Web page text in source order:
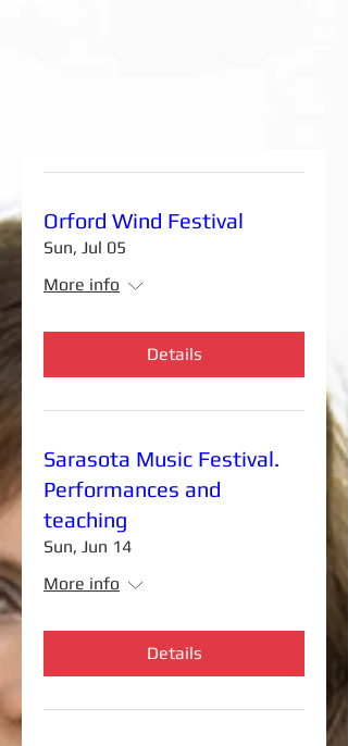
Orford Wind Festival
Sun, Jul 05
More info
Details
Sarasota Music Festival.
Performances and
teaching
Sun, Jun 14
More info
Details